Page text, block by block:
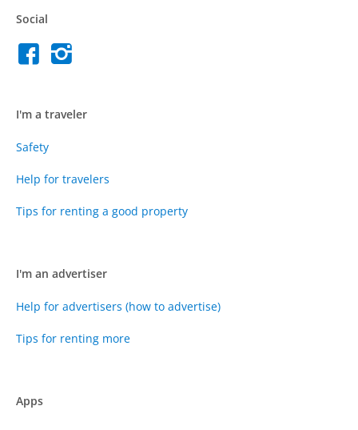
Social
I'm a traveler
Safety
Help for travelers
Tips for renting a good property
I'm an advertiser
Help for advertisers (how to advertise)
Tips for renting more
Apps